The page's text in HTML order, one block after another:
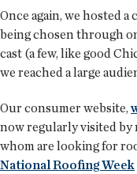
Once again, we hosted
being chosen through
cast (a few, like good
we reached a large
Our consumer website,
now regularly visited by
whom are looking for
National Roofing Week